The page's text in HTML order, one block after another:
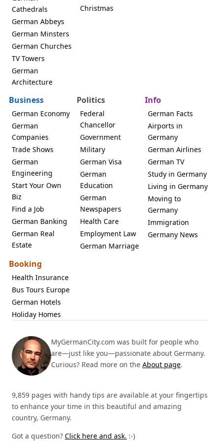
Cathedrals
German Abbeys
German Minsters
German Churches
TV Towers
German
Architecture
Christmas
Business
German Economy
German
Companies
Trade Shows
German
Engineering
Start Your Own
Biz
Find a Job
German Banking
German Real
Estate
Politics
Federal
Chancellor
Government
Military
German Visa
German
Education
German
Newspapers
Health Care
Employment Law
German Marriage
Info
German Facts
Airports in
Germany
German Airlines
German TV
Study in Germany
Living in Germany
Moving to
Germany
Immigration
Germany News
Booking
Health Insurance
Bus Tours Europe
German Hotels
Holiday Homes
MyGermanCity.com was built for people who
are—just like you—passionate about Germany.
Curious? Read more on the About page.
9,859 pages with handy tips are available at your fingertips
to enhance your time in this beautiful and amazing
country, Germany.
Got a question? Click here and ask. :-)